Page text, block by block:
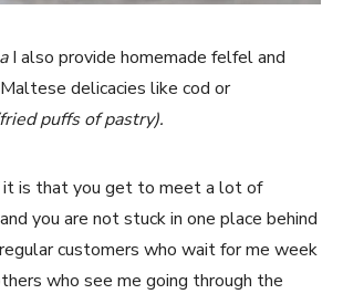
I also provide homemade felfel and
delicacies like cod or
puffs of pastry).
is that you get to meet a lot of
you are not stuck in one place behind
customers who wait for me week
who see me going through the